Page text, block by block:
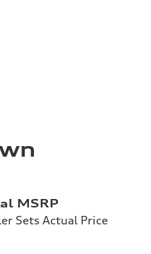
MSRP
Sets Actual Price